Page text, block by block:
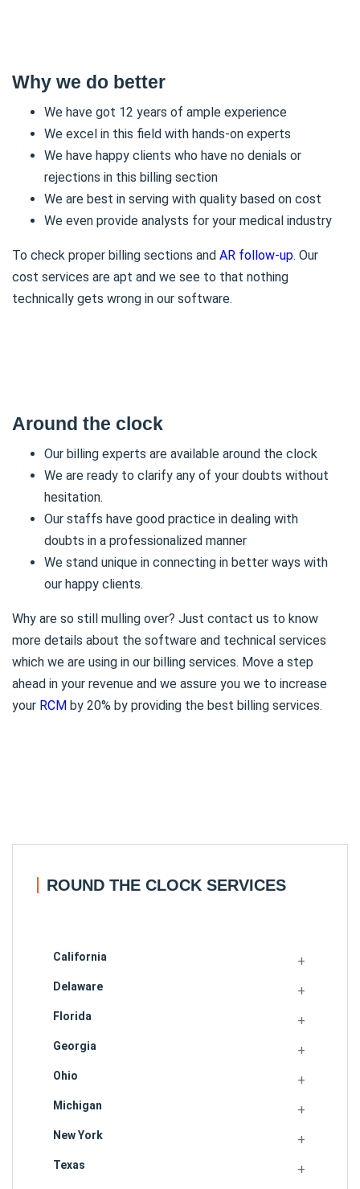
Why we do better
We have got 12 years of ample experience
We excel in this field with hands-on experts
We have happy clients who have no denials or
rejections in this billing section
We are best in serving with quality based on cost
We even provide analysts for your medical industry
To check proper billing sections and AR follow-up. Our
cost services are apt and we see to that nothing
technically gets wrong in our software.
Around the clock
Our billing experts are available around the clock
We are ready to clarify any of your doubts without
hesitation.
Our staffs have good practice in dealing with
doubts in a professionalized manner
We stand unique in connecting in better ways with
our happy clients.
Why are so still mulling over? Just contact us to know
more details about the software and technical services
which we are using in our billing services. Move a step
ahead in your revenue and we assure you we to increase
your RCM by 20% by providing the best billing services.
ROUND THE CLOCK SERVICES
California
Delaware
Florida
Georgia
Ohio
Michigan
New York
Texas